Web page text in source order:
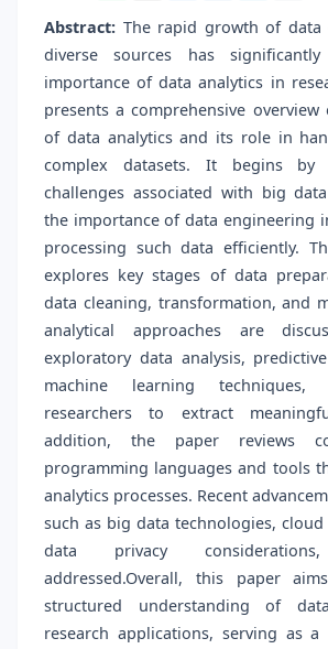
Abstract: The rapid growth of data
diverse sources has
importance of data analytics in
presents a comprehensive
of data analytics and its role in
complex datasets. It begins by
challenges associated with big
the importance of data engineering
processing such data efficiently.
explores key stages of data
data cleaning, transformation, and
analytical approaches are
exploratory data analysis,
machine learning techniques,
researchers to extract
addition, the paper reviews
programming languages and tools
analytics processes. Recent
such as big data technologies,
data privacy
addressed.Overall, this paper
structured understanding of
research applications, serving as a